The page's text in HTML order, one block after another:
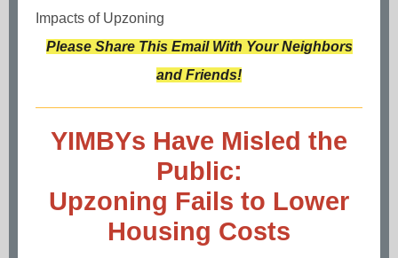
Impacts of Upzoning
Please Share This Email With Your Neighbors
and Friends!
YIMBYs Have Misled the
Public:
Upzoning Fails to Lower
Housing Costs